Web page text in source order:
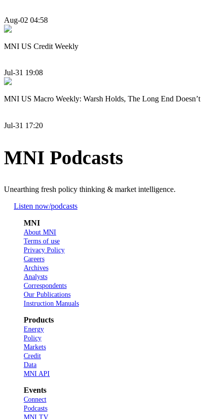
Aug-02 04:58
MNI US Credit Weekly
Jul-31 19:08
MNI US Macro Weekly: Warsh Holds, The Long End Doesn’t
Jul-31 17:20
MNI Podcasts
Unearthing fresh policy thinking & market intelligence.
Listen now/podcasts
MNI
About MNI
Terms of use
Privacy Policy
Careers
Archives
Analysts
Correspondents
Our Publications
Instruction Manuals
Products
Energy
Policy
Markets
Credit
Data
MNI API
Events
Connect
Podcasts
MNI TV